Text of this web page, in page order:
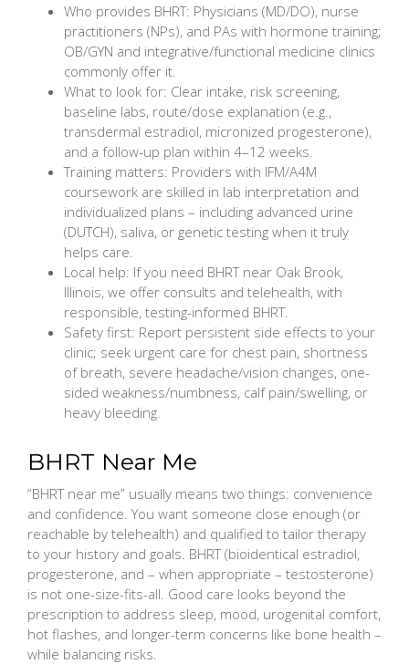
Who provides BHRT: Physicians (MD/DO), nurse
practitioners (NPs), and PAs with hormone training;
OB/GYN and integrative/functional medicine clinics
commonly offer it.
What to look for: Clear intake, risk screening,
baseline labs, route/dose explanation (e.g.,
transdermal estradiol, micronized progesterone),
and a follow-up plan within 4–12 weeks.
Training matters: Providers with IFM/A4M
coursework are skilled in lab interpretation and
individualized plans – including advanced urine
(DUTCH), saliva, or genetic testing when it truly
helps care.
Local help: If you need BHRT near Oak Brook,
Illinois, we offer consults and telehealth, with
responsible, testing-informed BHRT.
Safety first: Report persistent side effects to your
clinic; seek urgent care for chest pain, shortness
of breath, severe headache/vision changes, one-
sided weakness/numbness, calf pain/swelling, or
heavy bleeding.
BHRT Near Me
“BHRT near me” usually means two things: convenience
and confidence. You want someone close enough (or
reachable by telehealth) and qualified to tailor therapy
to your history and goals. BHRT (bioidentical estradiol,
progesterone, and – when appropriate – testosterone)
is not one-size-fits-all. Good care looks beyond the
prescription to address sleep, mood, urogenital comfort,
hot flashes, and longer-term concerns like bone health –
while balancing risks.